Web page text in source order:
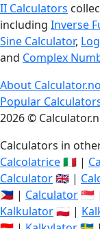
II Calculators
including Inverse
Sine Calculator,
and Complex
About
Popular
2026 ©
Calculators in
Calcolatrice🇮🇹 |
Calculator🇬🇧 |
🇵🇭 | Calculator🇸🇬 |
Kalkulator🇵🇱 |